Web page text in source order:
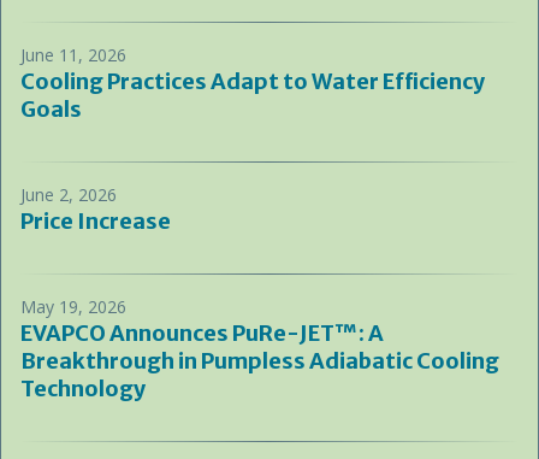
June 11, 2026
Cooling Practices Adapt to Water Efficiency
Goals
June 2, 2026
Price Increase
May 19, 2026
EVAPCO Announces PuRe-JET™: A
Breakthrough in Pumpless Adiabatic Cooling
Technology